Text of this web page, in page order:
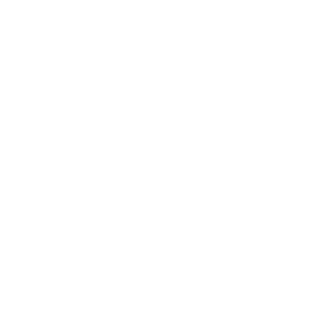
network that processes payments between countries.
dedicated SWIFT/BIC code for each branch.
with “XXX”, you’re looking at the SWIFT/BIC code
manage your recipient's account, and simply reverse the
the transaction.